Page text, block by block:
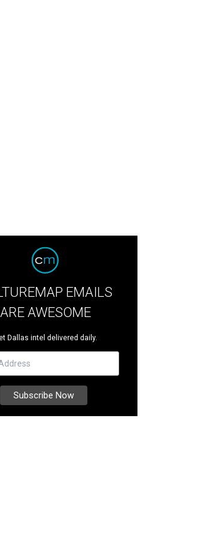
EMAILS
ARE AWESOME
Dallas intel delivered daily.